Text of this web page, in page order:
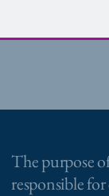
The purpose
responsible